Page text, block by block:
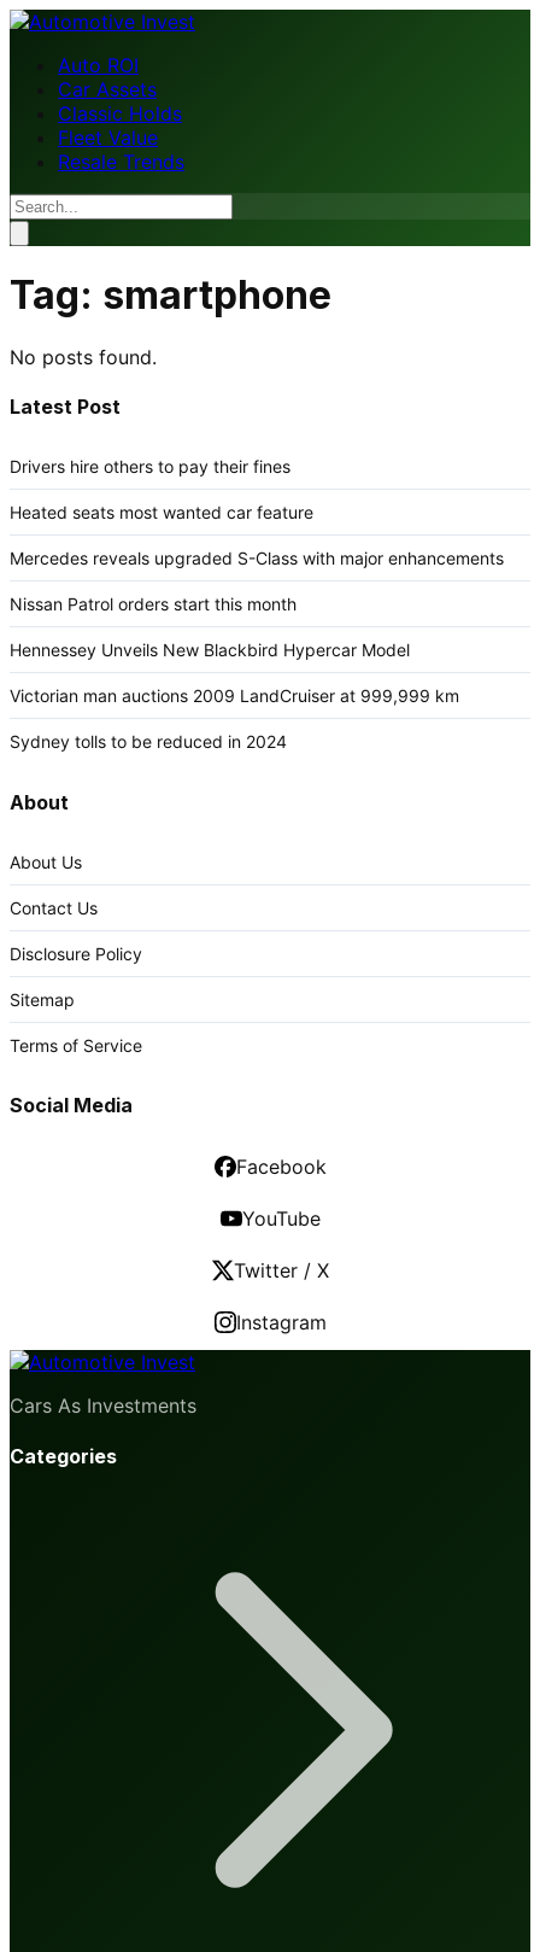
Auto ROI
Car Assets
Classic Holds
Fleet Value
Resale Trends
Tag: smartphone
No posts found.
Latest Post
Drivers hire others to pay their fines
Heated seats most wanted car feature
Mercedes reveals upgraded S-Class with major enhancements
Nissan Patrol orders start this month
Hennessey Unveils New Blackbird Hypercar Model
Victorian man auctions 2009 LandCruiser at 999,999 km
Sydney tolls to be reduced in 2024
About
About Us
Contact Us
Disclosure Policy
Sitemap
Terms of Service
Social Media
Facebook
YouTube
Twitter / X
Instagram
Cars As Investments
Categories